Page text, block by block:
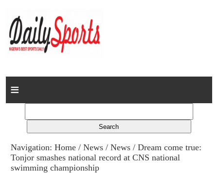
Home
Columns
Advert Rates
Navigation:Home /News /News / Dream come true:
Tonjor smashes national record at CNS national
swimming championship